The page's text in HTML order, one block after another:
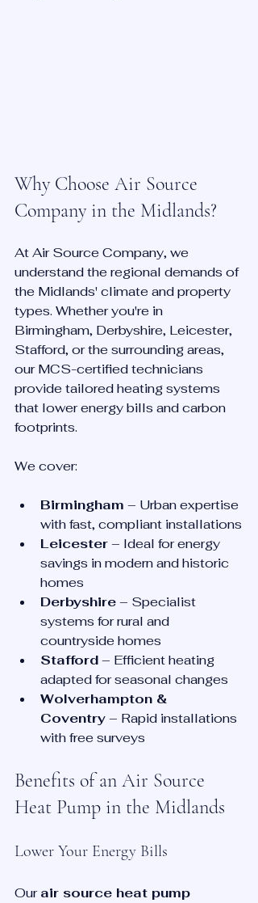
Why Choose Air Source
Company in the Midlands?
At Air Source Company, we
understand the regional demands of
the Midlands' climate and property
types. Whether you're in
Birmingham, Derbyshire, Leicester,
Stafford, or the surrounding areas,
our MCS-certified technicians
provide tailored heating systems
that lower energy bills and carbon
footprints.
We cover:
Birmingham – Urban expertise
with fast, compliant installations
Leicester – Ideal for energy
savings in modern and historic
homes
Derbyshire – Specialist
systems for rural and
countryside homes
Stafford – Efficient heating
adapted for seasonal changes
Wolverhampton &
Coventry – Rapid installations
with free surveys
Benefits of an Air Source
Heat Pump in the Midlands
Lower Your Energy Bills
Our air source heat pump